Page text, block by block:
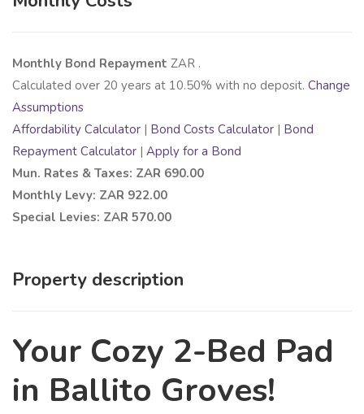
Monthly Bond Repayment ZAR .
Calculated over 20 years at 10.50% with no deposit. Change
Assumptions
Affordability Calculator | Bond Costs Calculator | Bond
Repayment Calculator | Apply for a Bond
Mun. Rates & Taxes: ZAR 690.00
Monthly Levy: ZAR 922.00
Special Levies: ZAR 570.00
Property description
Your Cozy 2-Bed Pad
in Ballito Groves!